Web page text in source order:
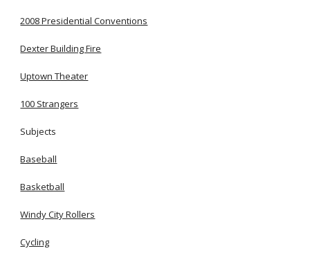
2008 Presidential Conventions
Dexter Building Fire
Uptown Theater
100 Strangers
Subjects
Baseball
Basketball
Windy City Rollers
Cycling